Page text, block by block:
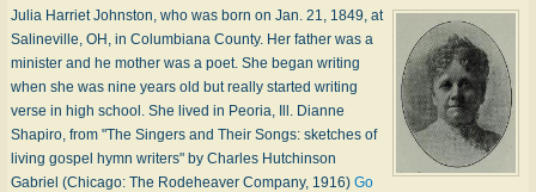
Julia Harriet Johnston, who was born on Jan. 21, 1849, at
Salineville, OH, in Columbiana County. Her father was a
minister and he mother was a poet. She began writing
when she was nine years old but really started writing
verse in high school. She lived in Peoria, Ill. Dianne
Shapiro, from "The Singers and Their Songs: sketches of
living gospel hymn writers" by Charles Hutchinson
Gabriel (Chicago: The Rodeheaver Company, 1916) Go